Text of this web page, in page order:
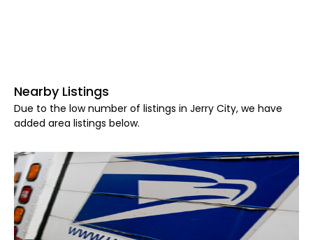
Nearby Listings
Due to the low number of listings in Jerry City, we have
added area listings below.